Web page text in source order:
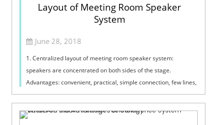
Layout of Meeting Room Speaker
System
June 28, 2018
1. Centralized layout of meeting room speaker system:
speakers are concentrated on both sides of the stage.
Advantages: convenient, practical, simple connection, few lines,
sound orientation and sound...